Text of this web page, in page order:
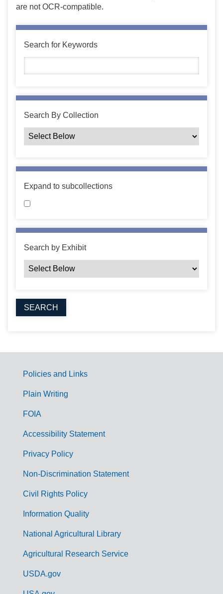
are not OCR-compatible.
Search for Keywords
Search By Collection
Expand to subcollections
Search by Exhibit
G
m
Policies and Links
Plain Writing
FOIA
Accessibility Statement
Privacy Policy
Non-Discrimination Statement
Civil Rights Policy
Information Quality
National Agricultural Library
Agricultural Research Service
USDA.gov